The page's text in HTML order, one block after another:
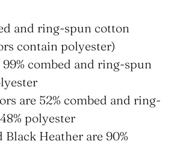
and ring-spun cotton
contain polyester)
99% combed and ring-spun
are 52% combed and ring-
polyester
Black Heather are 90%